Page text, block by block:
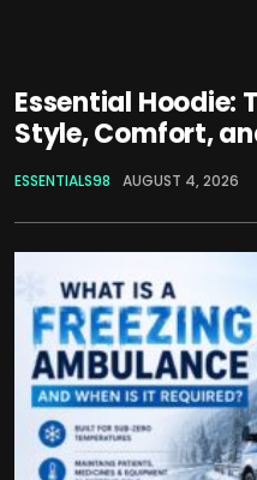
Essential Hoodie:
Style, Comfort,
ESSENTIALS98 AUGUST 4, 2026